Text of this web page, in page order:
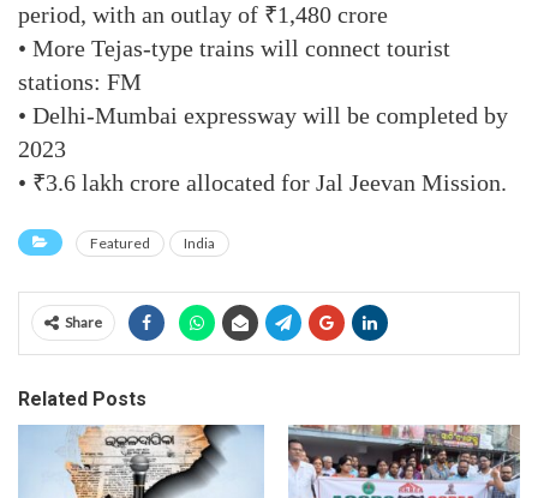
period, with an outlay of ₹1,480 crore
• More Tejas-type trains will connect tourist
stations: FM
• Delhi-Mumbai expressway will be completed by
2023
• ₹3.6 lakh crore allocated for Jal Jeevan Mission.
Featured India
Share
Related Posts